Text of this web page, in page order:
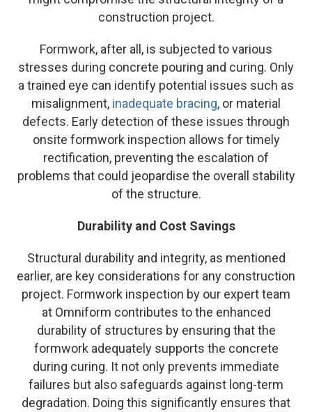
construction project.
Formwork, after all, is subjected to various
stresses during concrete pouring and curing. Only
a trained eye can identify potential issues such as
misalignment, inadequate bracing, or material
defects. Early detection of these issues through
onsite formwork inspection allows for timely
rectification, preventing the escalation of
problems that could jeopardise the overall stability
of the structure.
Durability and Cost Savings
Structural durability and integrity, as mentioned
earlier, are key considerations for any construction
project. Formwork inspection by our expert team
at Omniform contributes to the enhanced
durability of structures by ensuring that the
formwork adequately supports the concrete
during curing. It not only prevents immediate
failures but also safeguards against long-term
degradation. Doing this significantly ensures that